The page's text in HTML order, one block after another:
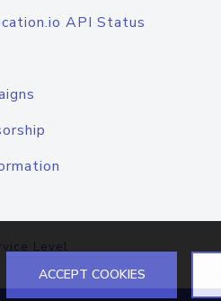
API Status
Level
ACCEPT COOKIES